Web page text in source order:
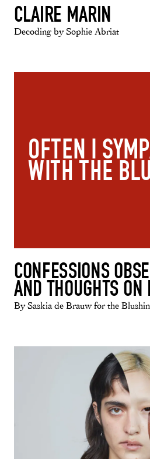
CLAIRE MARIN
Decoding by Sophie Abriat
OFTEN I
WITH THE
CONFESSIONS
AND THOUGHTS
By Saskia de Brauw for the